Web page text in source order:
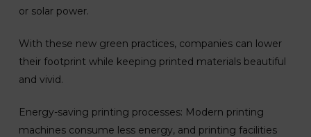
or solar power.
With these new green practices, companies can lower
their footprint while keeping printed materials beautiful
and vivid.
Energy-saving printing processes: Modern printing
machines consume less energy, and printing facilities